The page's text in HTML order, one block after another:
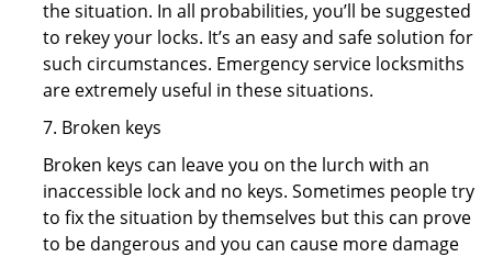
the situation. In all probabilities, you’ll be suggested
to rekey your locks. It’s an easy and safe solution for
such circumstances. Emergency service locksmiths
are extremely useful in these situations.
7. Broken keys
Broken keys can leave you on the lurch with an
inaccessible lock and no keys. Sometimes people try
to fix the situation by themselves but this can prove
to be dangerous and you can cause more damage